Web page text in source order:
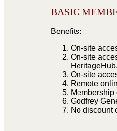
BASIC
Benefits:
On-site
On-site
On-site
Remote
Membership
Godfrey
No discount